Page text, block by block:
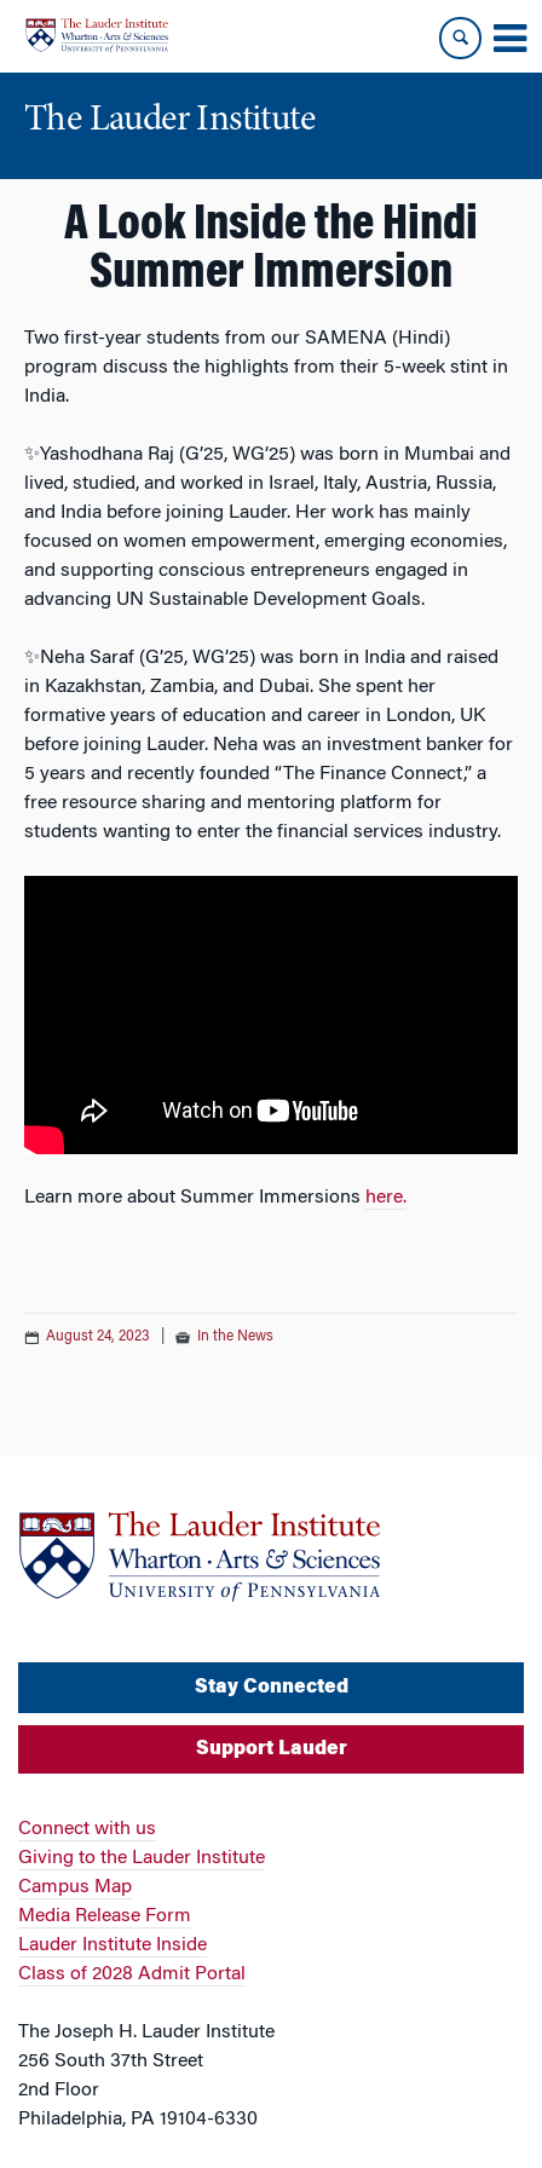
content
main
menu
The Lauder Institute
A Look Inside the Hindi
Summer Immersion
Two first-year students from our SAMENA (Hindi)
program discuss the highlights from their 5-week stint in
India.
✨Yashodhana Raj (G’25, WG’25) was born in Mumbai and
lived, studied, and worked in Israel, Italy, Austria, Russia,
and India before joining Lauder. Her work has mainly
focused on women empowerment, emerging economies,
and supporting conscious entrepreneurs engaged in
advancing UN Sustainable Development Goals.
✨Neha Saraf (G’25, WG’25) was born in India and raised
in Kazakhstan, Zambia, and Dubai. She spent her
formative years of education and career in London, UK
before joining Lauder. Neha was an investment banker for
5 years and recently founded “The Finance Connect,” a
free resource sharing and mentoring platform for
students wanting to enter the financial services industry.
Learn more about Summer Immersions here.
August 24, 2023 In the News
Stay Connected
Support Lauder
Connect with us
Giving to the Lauder Institute
Campus Map
Media Release Form
Lauder Institute Inside
Class of 2028 Admit Portal
The Joseph H. Lauder Institute
256 South 37th Street
2nd Floor
Philadelphia, PA 19104-6330